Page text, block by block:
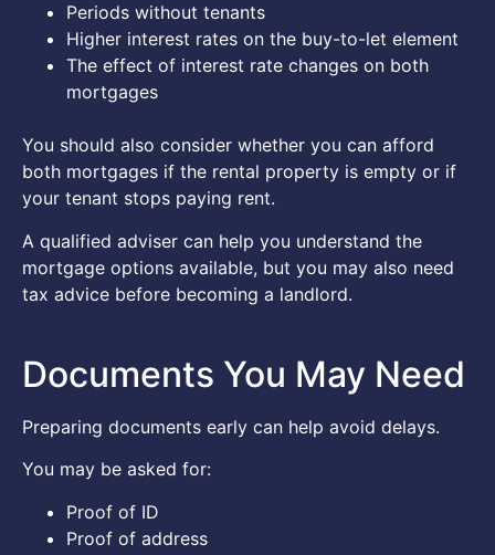
Periods without tenants
Higher interest rates on the buy-to-let element
The effect of interest rate changes on both
mortgages
You should also consider whether you can afford
both mortgages if the rental property is empty or if
your tenant stops paying rent.
A qualified adviser can help you understand the
mortgage options available, but you may also need
tax advice before becoming a landlord.
Documents You May Need
Preparing documents early can help avoid delays.
You may be asked for:
Proof of ID
Proof of address